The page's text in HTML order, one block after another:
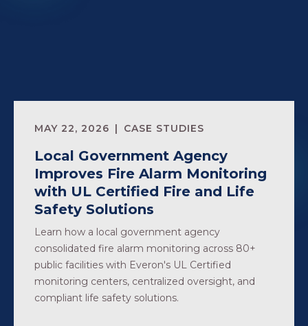
MAY 22, 2026 CASE STUDIES
Local Government Agency
Improves Fire Alarm Monitoring
with UL Certified Fire and Life
Safety Solutions
Learn how a local government agency
consolidated fire alarm monitoring across 80+
public facilities with Everon's UL Certified
monitoring centers, centralized oversight, and
compliant life safety solutions.